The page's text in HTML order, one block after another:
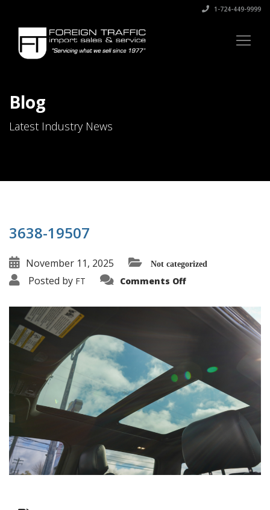
1-724-449-9999
Blog
Latest Industry News
3638-19507
November 11, 2025 Not categorized
Posted by FT Comments Offon